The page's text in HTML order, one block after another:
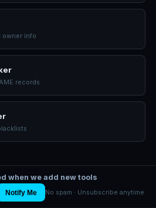
owner info
records
when we add new tools
Notify Me No spam · Unsubscribe anytime